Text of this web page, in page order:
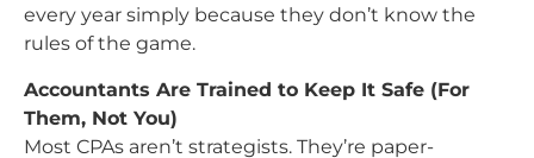
every year simply because they don’t know the
rules of the game.
Accountants Are Trained to Keep It Safe (For
Them, Not You)
Most CPAs aren’t strategists. They’re paper-